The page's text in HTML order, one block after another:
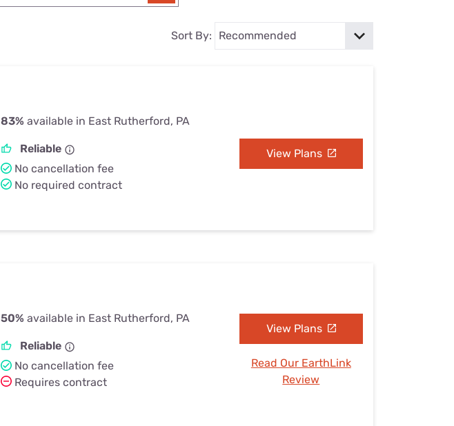
Their Smart Device Privacy Settings — Fix It
Sort By:
83% available in East Rutherford, PA
Reliable
No cancellation fee
No required contract
View Plans
50% available in East Rutherford, PA
Reliable
No cancellation fee
Requires contract
View Plans
Read Our EarthLink
Review